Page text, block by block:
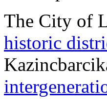
The City of
historic